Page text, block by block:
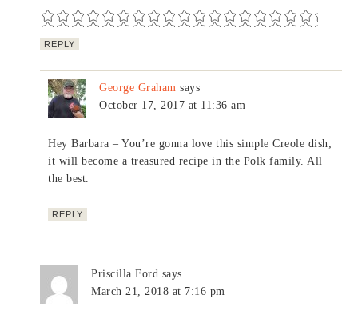
REPLY
George Graham says
October 17, 2017 at 11:36 am
Hey Barbara – You’re gonna love this simple Creole dish;
it will become a treasured recipe in the Polk family. All
the best.
REPLY
Priscilla Ford says
March 21, 2018 at 7:16 pm